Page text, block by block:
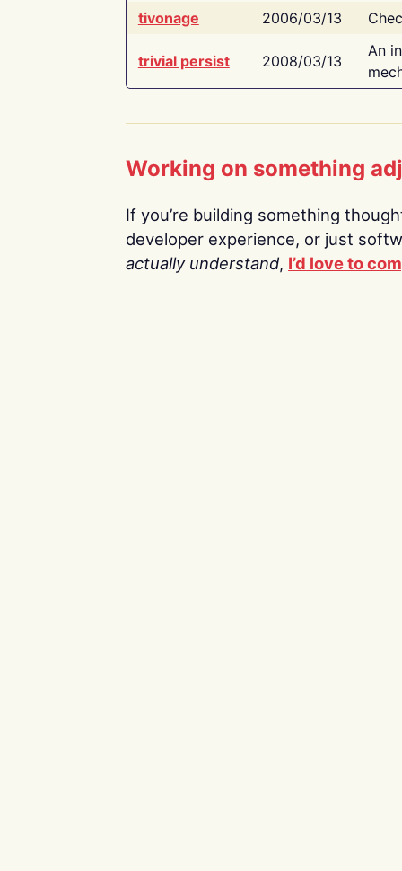
tivonage
2006/03/13
trivial persist 2008/03/13
An
Working on something
If you’re building something
developer experience, or just
actually understand, I’d love to